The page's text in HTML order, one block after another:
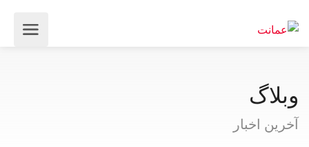
وبلاگ
آخرین اخبار